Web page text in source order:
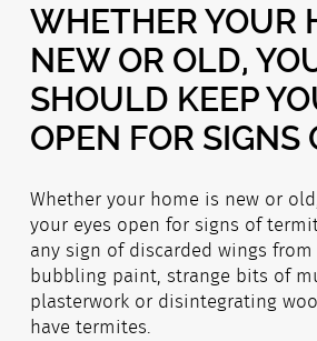
WHETHER YOUR
NEW OR OLD,
SHOULD KEEP
OPEN FOR SIGNS
Whether your home is new or
your eyes open for signs of
any sign of discarded wings from
bubbling paint, strange bits of
plasterwork or disintegrating
have termites.